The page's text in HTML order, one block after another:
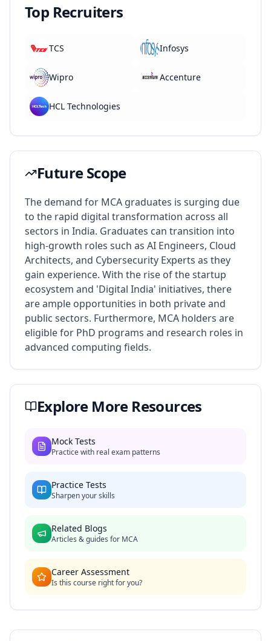
Top Recruiters
TCS Infosys
Wipro Accenture
HCL Technologies
Future Scope
The demand for MCA graduates is surging due
to the rapid digital transformation across all
sectors in India. Graduates can transition into
high-growth roles such as AI Engineers, Cloud
Architects, and Cybersecurity Experts as they
gain experience. With the rise of the startup
ecosystem and 'Digital India' initiatives, there
are ample opportunities in both private and
public sectors. Furthermore, MCA holders are
eligible for PhD programs and research roles in
advanced computing fields.
Explore More Resources
Mock Tests
Practice with real exam patterns
Practice Tests
Sharpen your skills
Related Blogs
Articles & guides for MCA
Career Assessment
Is this course right for you?